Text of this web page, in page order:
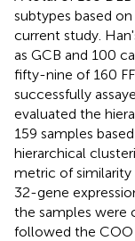
subtypes based
current study.
as GCB and 100
fifty-nine of 160
successfully
evaluated the
159 samples
hierarchical
metric of
32-gene
the samples were
followed the COO